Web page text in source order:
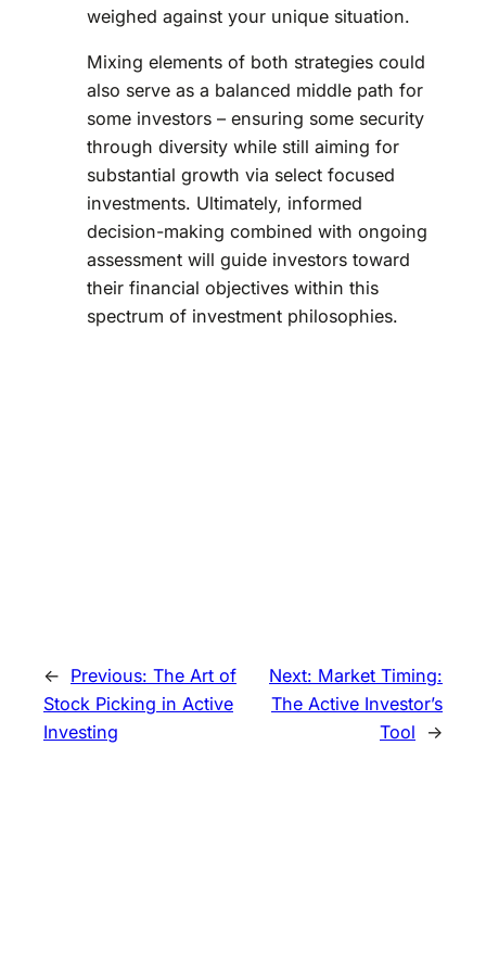
weighed against your unique situation.
Mixing elements of both strategies could
also serve as a balanced middle path for
some investors – ensuring some security
through diversity while still aiming for
substantial growth via select focused
investments. Ultimately, informed
decision-making combined with ongoing
assessment will guide investors toward
their financial objectives within this
spectrum of investment philosophies.
← Previous: The Art of
Stock Picking in Active
Investing
Next: Market Timing:
The Active Investor’s
Tool
→